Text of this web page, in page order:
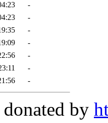
-
-
-
-
-
-
-
by